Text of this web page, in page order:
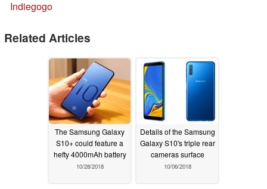
Indiegogo
Related Articles
The Samsung Galaxy
S10+ could feature a
hefty 4000mAh battery
10/28/2018
Details of the Samsung
Galaxy S10's triple rear
cameras surface
10/06/2018